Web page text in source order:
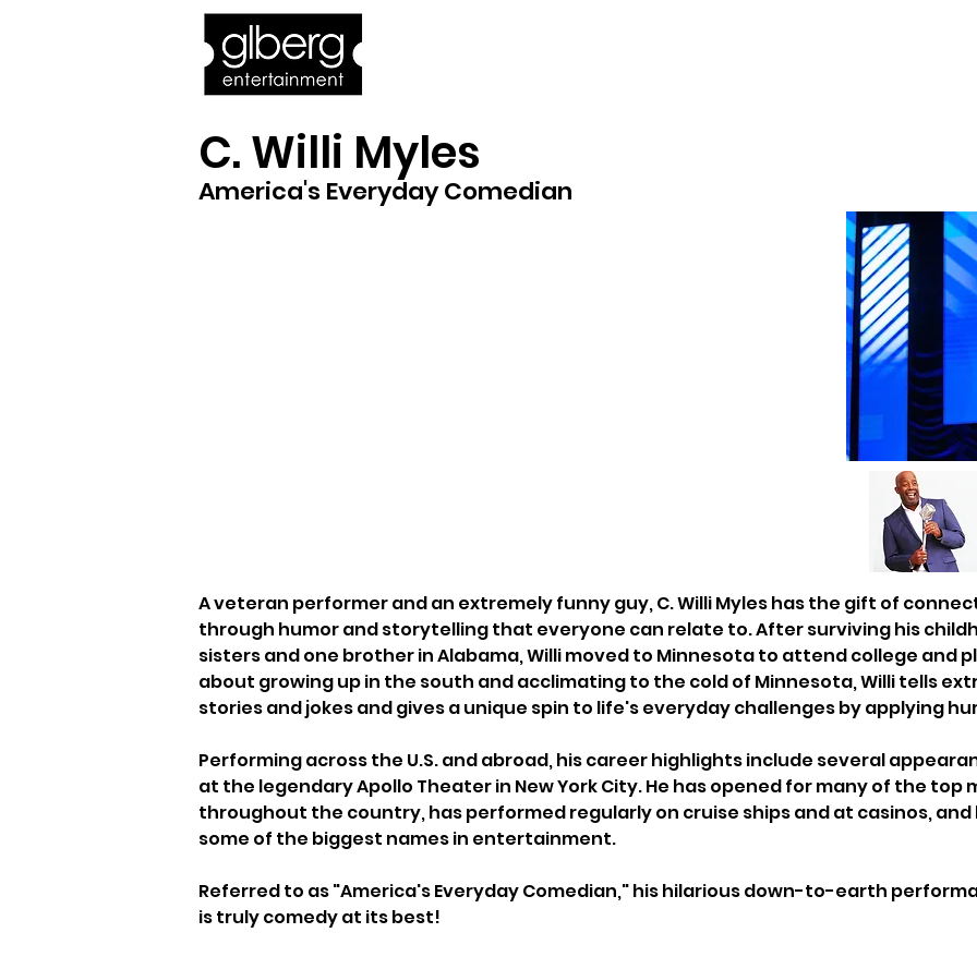
C. Willi Myles
America's Everyday Comedian
A veteran performer and an extremely funny guy, C. Willi Myles has the gift of
through humor and storytelling that everyone can relate to. After surviving his
sisters and one brother in Alabama, Willi moved to Minnesota to attend college and
about growing up in the south and acclimating to the cold of Minnesota, Willi tells
stories and jokes and gives a unique spin to life's everyday challenges by applying
Performing across the U.S. and abroad, his career highlights include several
at the legendary Apollo Theater in New York City. He has opened for many of the top
throughout the country, has performed regularly on cruise ships and at casinos,
some of the biggest names in entertainment.
Referred to as "America's Everyday Comedian," his hilarious down-to-earth
is truly comedy at its best!